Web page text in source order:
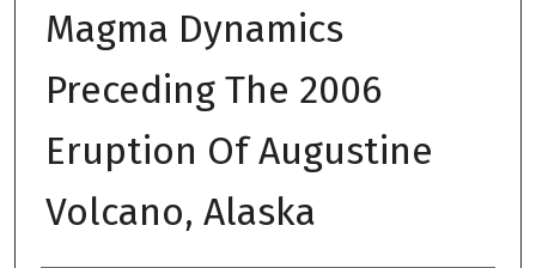
Magma Dynamics
Preceding The 2006
Eruption Of Augustine
Volcano, Alaska